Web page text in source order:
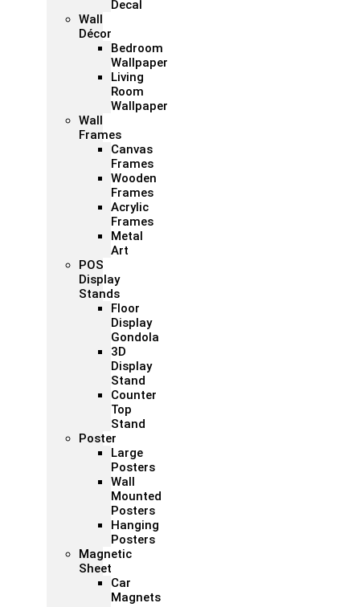
Decal
Wall
Décor
Bedroom
Wallpaper
Living
Room
Wallpaper
Wall
Frames
Canvas
Frames
Wooden
Frames
Acrylic
Frames
Metal
Art
POS
Display
Stands
Floor
Display
Gondola
3D
Display
Stand
Counter
Top
Stand
Poster
Large
Posters
Wall
Mounted
Posters
Hanging
Posters
Magnetic
Sheet
Car
Magnets